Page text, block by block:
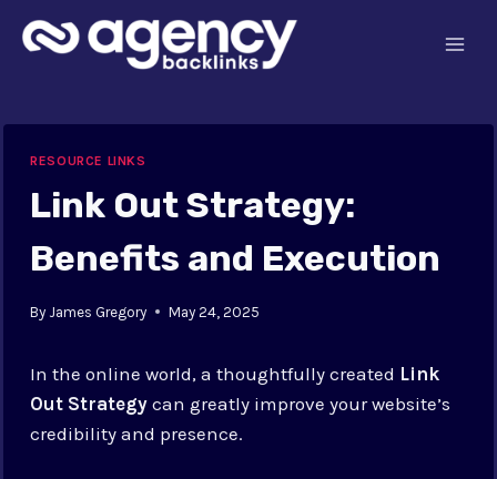
RESOURCE LINKS
Link Out Strategy:
Benefits and Execution
By James Gregory May 24, 2025
In the online world, a thoughtfully created Link
Out Strategy can greatly improve your website’s
credibility and presence.